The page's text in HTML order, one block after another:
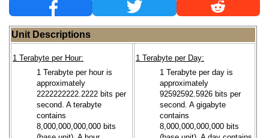
Unit Descriptions
1 Terabyte per Hour:
1 Terabyte per hour is
approximately
2222222222.2222 bits per
second. A terabyte
contains
8,000,000,000,000 bits
1 Terabyte per Day:
1 Terabyte per day is
approximately
92592592.5926 bits per
second. A gigabyte
contains
8,000,000,000,000 bits